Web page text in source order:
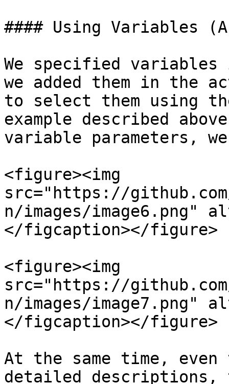
#### Using Variables
We specified variables
we added them in the
to select them using
example described
variable parameters,
<figure><img
src="https://
n/images/image6.png"
</figcaption></figure>
<figure><img
src="https://
n/images/image7.png"
</figcaption></figure>
At the same time, even
detailed descriptions,